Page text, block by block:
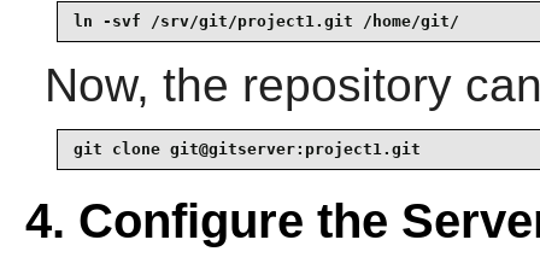
ln -svf /srv/git/project1.git /home/git/
Now, the repository
git clone git@gitserver:project1.git
4. Configure the